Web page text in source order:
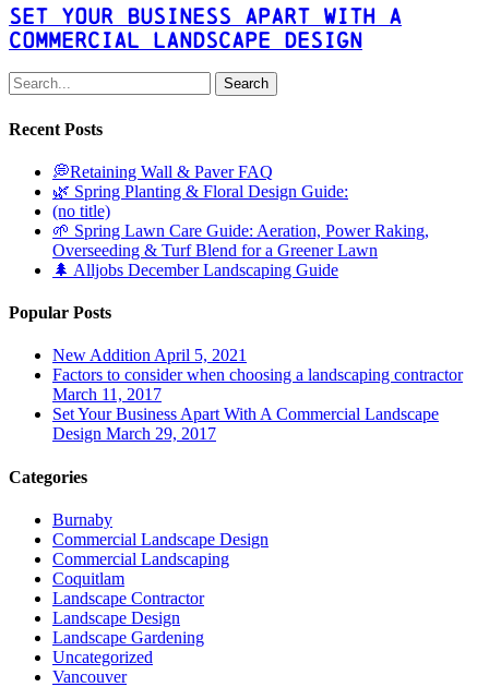
Business
Apart
With
A
Commercial
Design
Set Your Business Apart With A
Commercial Landscape Design
Search
Recent Posts
💭Retaining Wall & Paver FAQ
🌿 Spring Planting & Floral Design Guide:
(no title)
🌱 Spring Lawn Care Guide: Aeration, Power Raking,
Overseeding & Turf Blend for a Greener Lawn
🌲 Alljobs December Landscaping Guide
Popular Posts
New Addition April 5, 2021
Factors to consider when choosing a landscaping contractor
March 11, 2017
Set Your Business Apart With A Commercial Landscape
Design March 29, 2017
Categories
Burnaby
Commercial Landscape Design
Commercial Landscaping
Coquitlam
Landscape Contractor
Landscape Design
Landscape Gardening
Uncategorized
Vancouver